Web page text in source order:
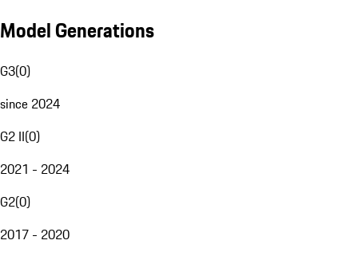
Model Generations
G3(0)
since 2024
G2 II(0)
2021 - 2024
G2(0)
2017 - 2020